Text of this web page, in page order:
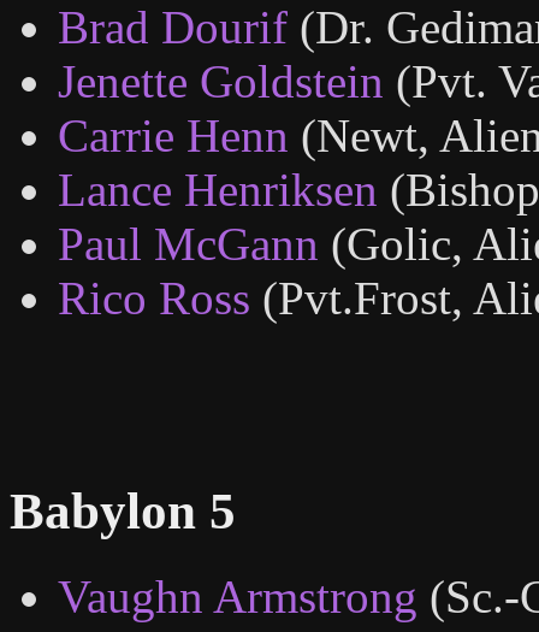
Brad Dourif (Dr.
Jenette Goldstein (Pvt.
Carrie Henn (Newt,
Lance Henriksen
Paul McGann (Golic,
Rico Ross (Pvt.Frost,
Babylon 5
Vaughn Armstrong (Sc.-